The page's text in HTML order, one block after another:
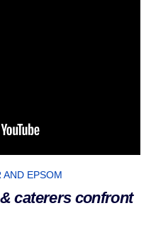
AND EPSOM
caterers confront